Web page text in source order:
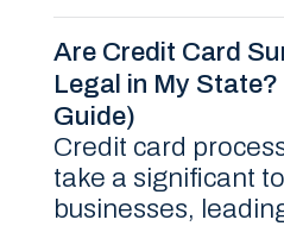
Are Credit Card
Legal in My
Guide)
Credit card
take a significant
businesses,